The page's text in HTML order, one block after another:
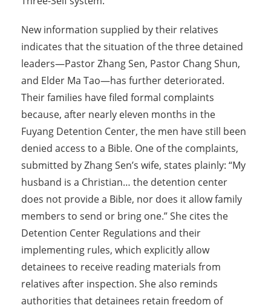
New information supplied by their relatives
indicates that the situation of the three detained
leaders—Pastor Zhang Sen, Pastor Chang Shun,
and Elder Ma Tao—has further deteriorated.
Their families have filed formal complaints
because, after nearly eleven months in the
Fuyang Detention Center, the men have still been
denied access to a Bible. One of the complaints,
submitted by Zhang Sen’s wife, states plainly: “My
husband is a Christian… the detention center
does not provide a Bible, nor does it allow family
members to send or bring one.” She cites the
Detention Center Regulations and their
implementing rules, which explicitly allow
detainees to receive reading materials from
relatives after inspection. She also reminds
authorities that detainees retain freedom of